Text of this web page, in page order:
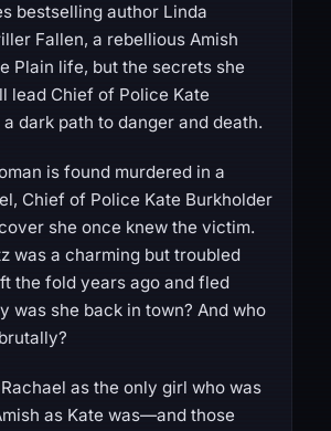
bestselling author Linda
Fallen, a rebellious Amish
Plain life, but the secrets she
lead Chief of Police Kate
dark path to danger and death.
is found murdered in a
Chief of Police Kate Burkholder
she once knew the victim.
was a charming but troubled
the fold years ago and fled
was she back in town? And who
as the only girl who was
as Kate was—and those